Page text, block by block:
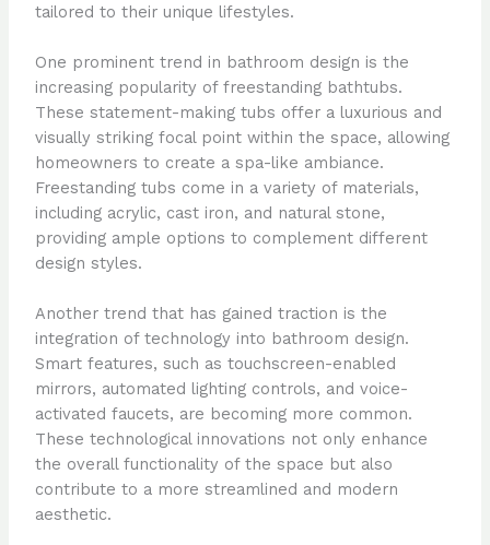
tailored to their unique lifestyles.
One prominent trend in bathroom design is the
increasing popularity of freestanding bathtubs.
These statement-making tubs offer a luxurious and
visually striking focal point within the space, allowing
homeowners to create a spa-like ambiance.
Freestanding tubs come in a variety of materials,
including acrylic, cast iron, and natural stone,
providing ample options to complement different
design styles.
Another trend that has gained traction is the
integration of technology into bathroom design.
Smart features, such as touchscreen-enabled
mirrors, automated lighting controls, and voice-
activated faucets, are becoming more common.
These technological innovations not only enhance
the overall functionality of the space but also
contribute to a more streamlined and modern
aesthetic.